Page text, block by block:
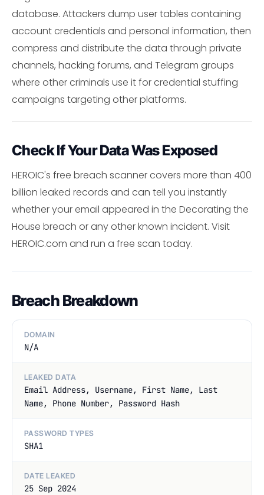
database. Attackers dump user tables containing
account credentials and personal information, then
compress and distribute the data through private
channels, hacking forums, and Telegram groups
where other criminals use it for credential stuffing
campaigns targeting other platforms.
Check If Your Data Was Exposed
HEROIC's free breach scanner covers more than 400
billion leaked records and can tell you instantly
whether your email appeared in the Decorating the
House breach or any other known incident. Visit
HEROIC.com and run a free scan today.
Breach Breakdown
DOMAIN
N/A
LEAKED DATA
Email Address, Username, First Name, Last
Name, Phone Number, Password Hash
PASSWORD TYPES
SHA1
DATE LEAKED
25 Sep 2024